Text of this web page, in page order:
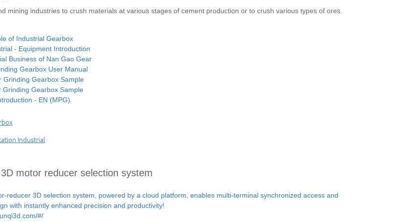
mining industries to crush materials at various stages of cement production or to crush various types of ores.
of Industrial Gearbox
- Equipment Introduction
Business of Nan Gao Gear
Gearbox User Manual
Grinding Gearbox Sample
Grinding Gearbox Sample
- EN (MPG)
Industrial
motor reducer selection system
reducer 3D selection system, powered by a cloud platform, enables multi-terminal synchronized access and
with instantly enhanced precision and productivity!
#/